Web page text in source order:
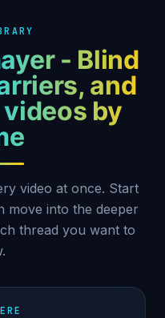
- Blind
and
videos by
video at once. Start
move into the deeper
thread you want to